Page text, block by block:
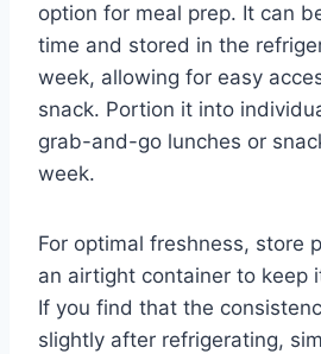
option for meal prep. It can
time and stored in the
week, allowing for easy
snack. Portion it into
grab-and-go lunches or
week.
For optimal freshness, store
an airtight container to keep
If you find that the
slightly after refrigerating,